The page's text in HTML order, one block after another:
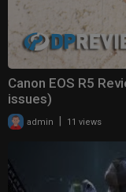
Canon EOS R5
issues)
admin 11 views